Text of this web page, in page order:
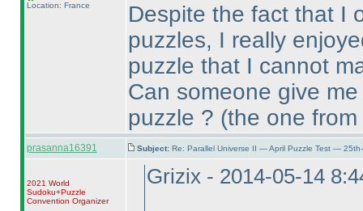
Location: France
Despite the fact that I
puzzles, I really
puzzle that I cannot
Can someone give
puzzle ? (the one
prasanna16391 Subject: Re: Parallel Universe II — April Puzzle Test —
2021 World
Sudoku+Puzzle
Convention Organizer
Grizix - 2014-05-14